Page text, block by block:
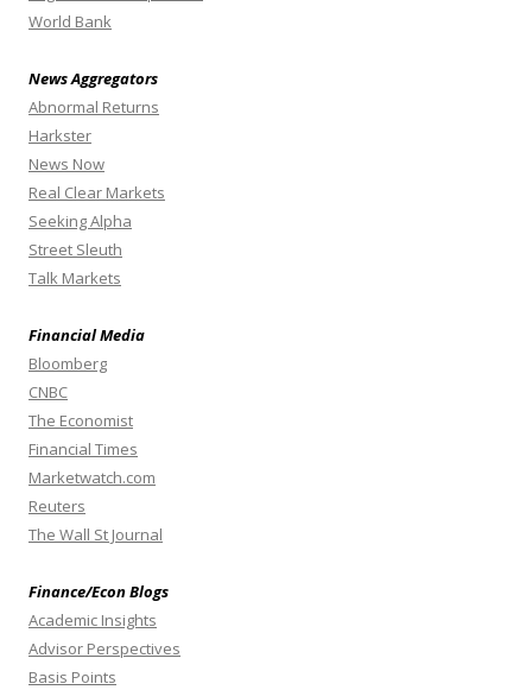
World Bank
News Aggregators
Abnormal Returns
Harkster
News Now
Real Clear Markets
Seeking Alpha
Street Sleuth
Talk Markets
Financial Media
Bloomberg
CNBC
The Economist
Financial Times
Marketwatch.com
Reuters
The Wall St Journal
Finance/Econ Blogs
Academic Insights
Advisor Perspectives
Basis Points